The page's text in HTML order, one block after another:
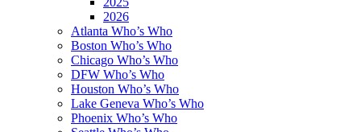
2026
Atlanta Who’s Who
Boston Who’s Who
Chicago Who’s Who
DFW Who’s Who
Houston Who’s Who
Lake Geneva Who’s Who
Phoenix Who’s Who